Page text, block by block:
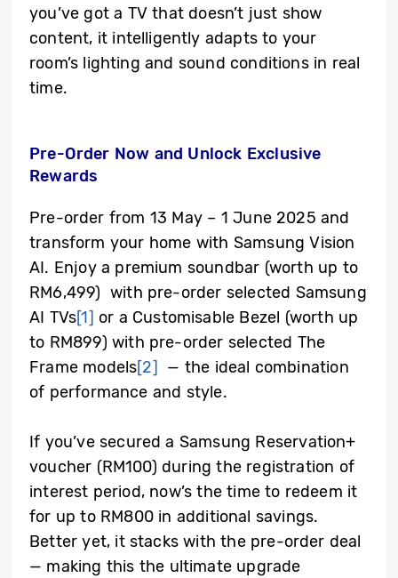
you’ve got a TV that doesn’t just show
content, it intelligently adapts to your
room’s lighting and sound conditions in real
time.
Pre-Order Now and Unlock Exclusive
Rewards
Pre-order from 13 May – 1 June 2025 and
transform your home with Samsung Vision
AI. Enjoy a premium soundbar (worth up to
RM6,499) with pre-order selected Samsung
AI TVs[1] or a Customisable Bezel (worth up
to RM899) with pre-order selected The
Frame models[2]
— the ideal combination
of performance and style.
If you’ve secured a Samsung Reservation+
voucher (RM100) during the registration of
interest period, now’s the time to redeem it
for up to RM800 in additional savings.
Better yet, it stacks with the pre-order deal
— making this the ultimate upgrade